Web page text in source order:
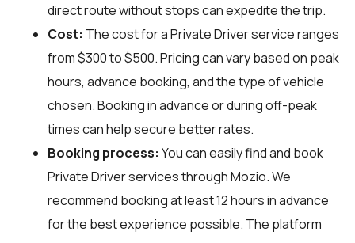
direct route without stops can expedite the trip.
Cost: The cost for a Private Driver service ranges
from $300 to $500. Pricing can vary based on peak
hours, advance booking, and the type of vehicle
chosen. Booking in advance or during off-peak
times can help secure better rates.
Booking process: You can easily find and book
Private Driver services throughMozio. We
recommend booking at least 12 hours in advance
for the best experience possible. The platform